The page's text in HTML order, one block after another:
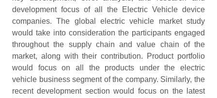
development focus of all the Electric Vehicle device
companies. The global electric vehicle market study
would take into consideration the participants engaged
throughout the supply chain and value chain of the
market, along with their contribution. Product portfolio
would focus on all the products under the electric
vehicle business segment of the company. Similarly, the
recent development section would focus on the latest